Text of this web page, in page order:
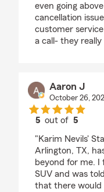
even going
cancellation
customer
a call- they really
Aaron J
October 26,
5 out of5
"Karim Nevils'
Arlington, TX,
beyond for me. I
SUV and was
that there would